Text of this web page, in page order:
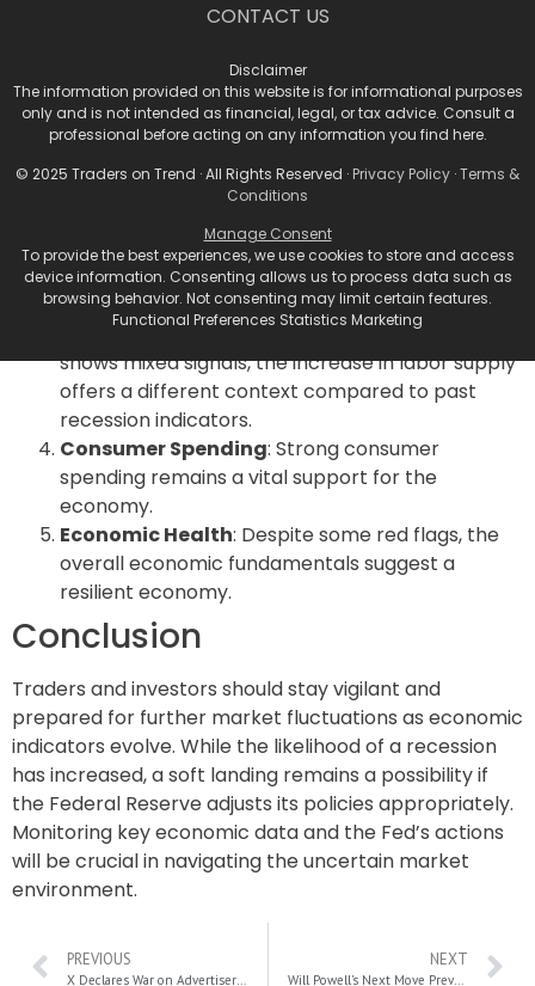
Key Takeaways for Traders
and Investors
Market Volatility: The recent market selloff
underscores the current volatility driven by
Fed’s Role: The Federal Reserve’s upcoming
decisions on interest rates will be critical in
determining the economic trajectory.
Labor Market Dynamics: While the job market
shows mixed signals, the increase in labor supply
offers a different context compared to past
recession indicators.
Consumer Spending: Strong consumer
spending remains a vital support for the
economy.
Economic Health: Despite some red flags, the
overall economic fundamentals suggest a
resilient economy.
Conclusion
Traders and investors should stay vigilant and
prepared for further market fluctuations as economic
indicators evolve. While the likelihood of a recession
has increased, a soft landing remains a possibility if
the Federal Reserve adjusts its policies appropriately.
Monitoring key economic data and the Fed’s actions
will be crucial in navigating the uncertain market
environment.
PREVIOUS NEXT
Will Powell’s Next Move Prevent a Recession?
CONTACT US
Disclaimer
The information provided on this website is for informational purposes
only and is not intended as financial, legal, or tax advice. Consult a
professional before acting on any information you find here.
© 2025 Traders on Trend · All Rights Reserved · Privacy Policy ·Terms &
Conditions
Manage Consent
To provide the best experiences, we use cookies to store and access
device information. Consenting allows us to process data such as
browsing behavior. Not consenting may limit certain features.
Functional Preferences Statistics Marketing